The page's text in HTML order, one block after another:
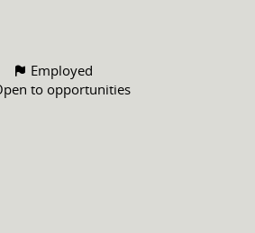
Employed
to opportunities